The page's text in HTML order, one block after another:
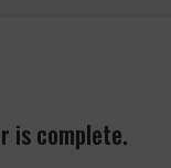
is complete.